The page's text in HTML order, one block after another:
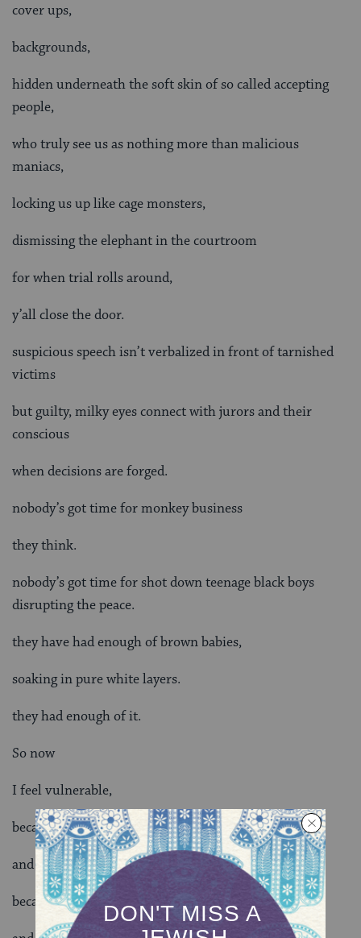
cover ups,
backgrounds,
hidden underneath the soft skin of so called accepting
people,
who truly see us as nothing more than malicious
maniacs,
locking us up like cage monsters,
dismissing the elephant in the courtroom
for when trial rolls around,
y’all close the door.
suspicious speech isn’t verbalized in front of tarnished
victims
but guilty, milky eyes connect with jurors and their
conscious
when decisions are forged.
nobody’s got time for monkey business
they think.
nobody’s got time for shot down teenage black boys
disrupting the peace.
they have had enough of brown babies,
soaking in pure white layers.
they had enough of it.
So now
I feel vulnerable,
because my Jew curls
and Afro are under attack.
because yamakas